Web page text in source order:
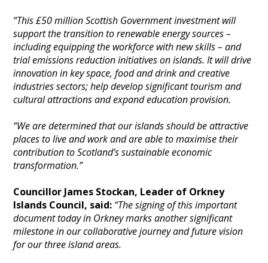
“This £50 million Scottish Government investment will
support the transition to renewable energy sources –
including equipping the workforce with new skills – and
trial emissions reduction initiatives on islands. It will drive
innovation in key space, food and drink and creative
industries sectors; help develop significant tourism and
cultural attractions and expand education provision.
“We are determined that our islands should be attractive
places to live and work and are able to maximise their
contribution to Scotland’s sustainable economic
transformation.”
Councillor James Stockan, Leader of Orkney
Islands Council, said: “The signing of this important
document today in Orkney marks another significant
milestone in our collaborative journey and future vision
for our three island areas.